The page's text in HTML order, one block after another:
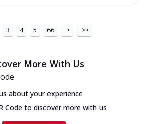
3 4 5 66 > >>
More With Us
about your experience
Code to discover more with us